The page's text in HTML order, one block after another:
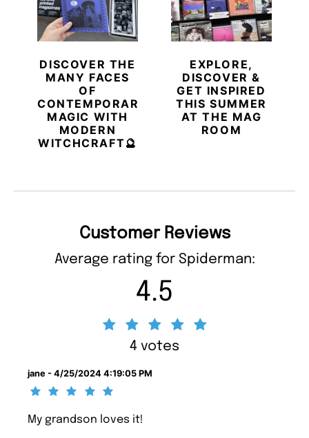
DISCOVER THE
MANY FACES
OF
CONTEMPORARY
MAGIC WITH
MODERN
WITCHCRAFT🔮
EXPLORE,
DISCOVER &
GET INSPIRED
THIS SUMMER
AT THE MAG
ROOM
Customer Reviews
Average rating for Spiderman:
4.5
4 votes
jane - 4/25/2024 4:19:05 PM
My grandson loves it!